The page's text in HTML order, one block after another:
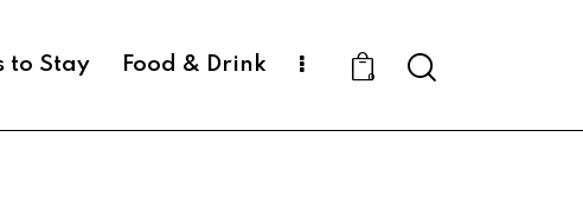
to Stay Food & Drink 0 Search